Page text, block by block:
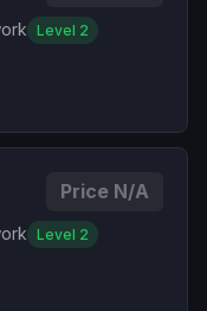
Level 2
Price N/A
Level 2